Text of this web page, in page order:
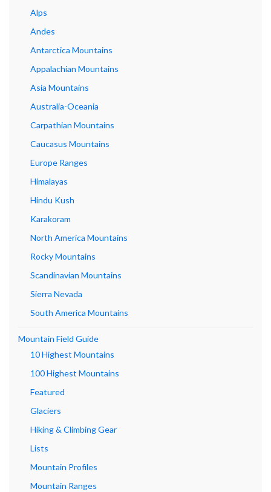
Alps
Andes
Antarctica Mountains
Appalachian Mountains
Asia Mountains
Australia-Oceania
Carpathian Mountains
Caucasus Mountains
Europe Ranges
Himalayas
Hindu Kush
Karakoram
North America Mountains
Rocky Mountains
Scandinavian Mountains
Sierra Nevada
South America Mountains
Mountain Field Guide
10 Highest Mountains
100 Highest Mountains
Featured
Glaciers
Hiking & Climbing Gear
Lists
Mountain Profiles
Mountain Ranges